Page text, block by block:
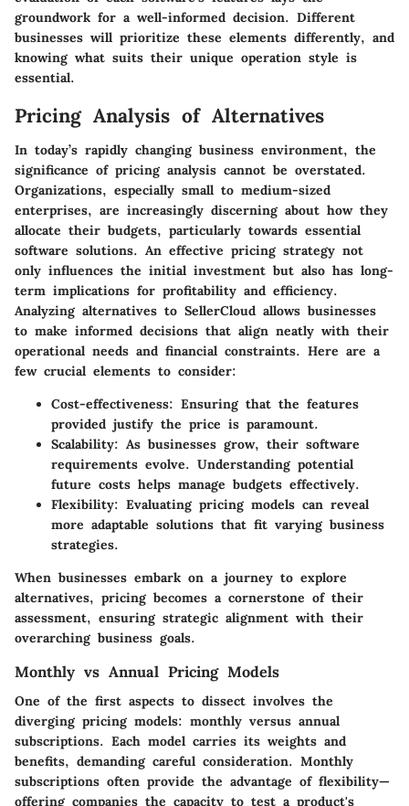
groundwork for a well-informed decision. Different
businesses will prioritize these elements differently, and
knowing what suits their unique operation style is
essential.
Pricing Analysis of Alternatives
In today’s rapidly changing business environment, the
significance of pricing analysis cannot be overstated.
Organizations, especially small to medium-sized
enterprises, are increasingly discerning about how they
allocate their budgets, particularly towards essential
software solutions. An effective pricing strategy not
only influences the initial investment but also has long-
term implications for profitability and efficiency.
Analyzing alternatives to SellerCloud allows businesses
to make informed decisions that align neatly with their
operational needs and financial constraints. Here are a
few crucial elements to consider:
Cost-effectiveness: Ensuring that the features
provided justify the price is paramount.
Scalability: As businesses grow, their software
requirements evolve. Understanding potential
future costs helps manage budgets effectively.
Flexibility: Evaluating pricing models can reveal
more adaptable solutions that fit varying business
strategies.
When businesses embark on a journey to explore
alternatives, pricing becomes a cornerstone of their
assessment, ensuring strategic alignment with their
overarching business goals.
Monthly vs Annual Pricing Models
One of the first aspects to dissect involves the
diverging pricing models: monthly versus annual
subscriptions. Each model carries its weights and
benefits, demanding careful consideration. Monthly
subscriptions often provide the advantage of flexibility—
offering companies the capacity to test a product's